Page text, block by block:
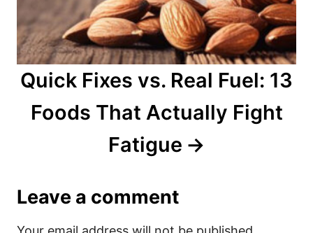
Quick Fixes vs. Real Fuel: 13
Foods That Actually Fight
Fatigue
Leave a comment